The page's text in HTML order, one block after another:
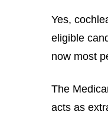
Yes,
eligible
now most
The
acts as